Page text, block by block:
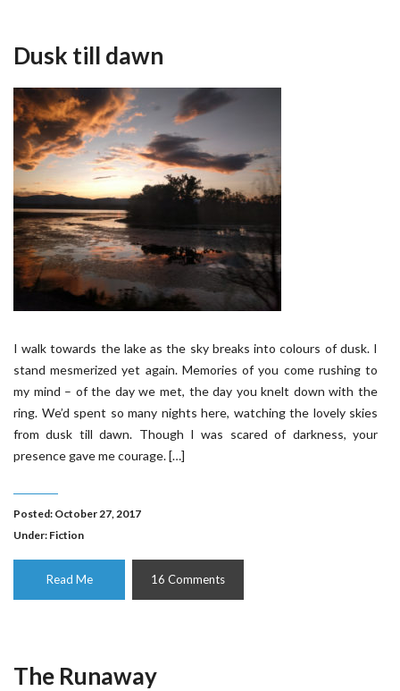
Dusk till dawn
I walk towards the lake as the sky breaks into colours of dusk. I
stand mesmerized yet again. Memories of you come rushing to
my mind – of the day we met, the day you knelt down with the
ring. We’d spent so many nights here, watching the lovely skies
from dusk till dawn. Though I was scared of darkness, your
presence gave me courage. […]
Posted: October 27, 2017
Under: Fiction
Read Me 16 Comments
The Runaway